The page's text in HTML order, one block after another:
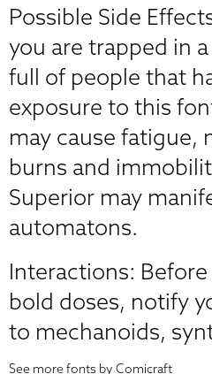
Possible Side
you are trapped in
full of people that
exposure to this
may cause fatigue,
burns and
Superior may
automatons.
Interactions:
bold doses, notify
to mechanoids,
See more fonts by Comicraft